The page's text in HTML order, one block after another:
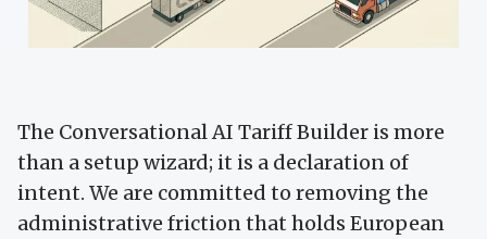
The Conversational AI Tariff Builder is more
than a setup wizard; it is a declaration of
intent. We are committed to removing the
administrative friction that holds European